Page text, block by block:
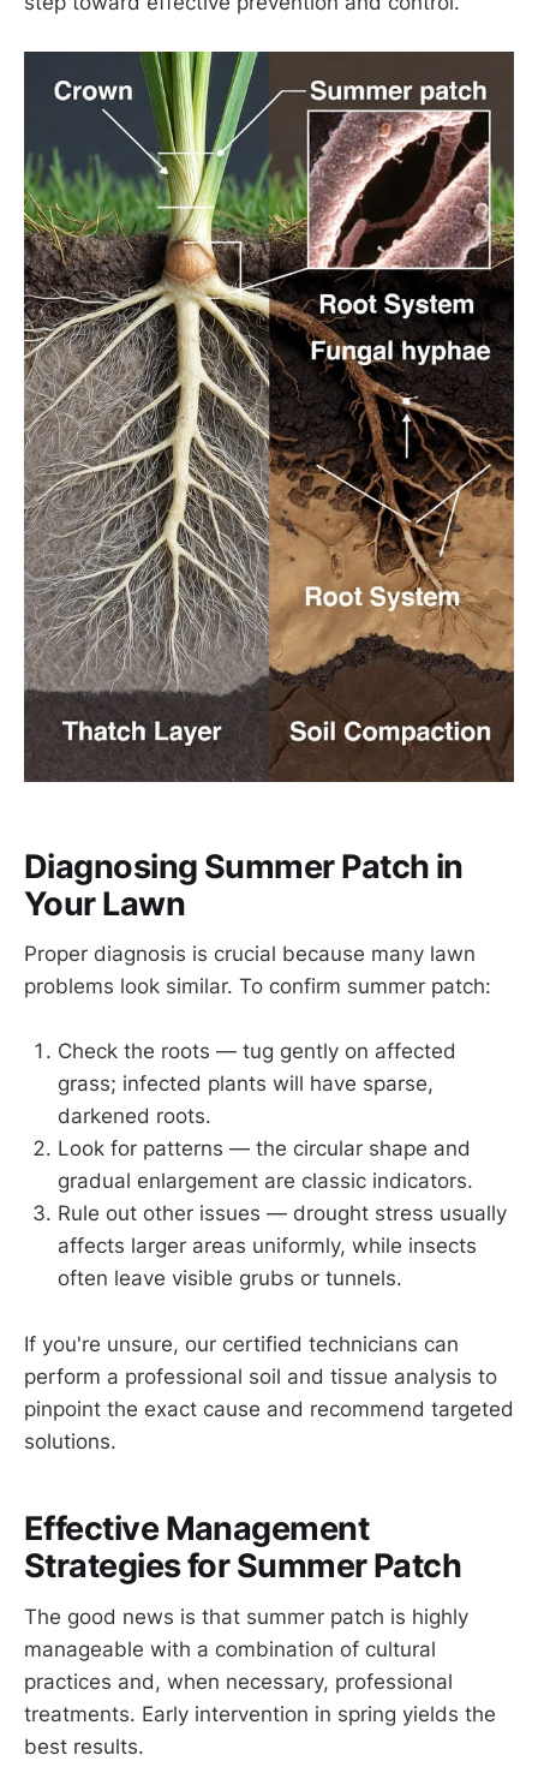
Diagnosing Summer Patch in
Your Lawn
Proper diagnosis is crucial because many lawn
problems look similar. To confirm summer patch:
Check the roots — tug gently on affected
grass; infected plants will have sparse,
darkened roots.
Look for patterns — the circular shape and
gradual enlargement are classic indicators.
Rule out other issues — drought stress usually
affects larger areas uniformly, while insects
often leave visible grubs or tunnels.
If you're unsure, our certified technicians can
perform a professional soil and tissue analysis to
pinpoint the exact cause and recommend targeted
solutions.
Effective Management
Strategies for Summer Patch
The good news is that summer patch is highly
manageable with a combination of cultural
practices and, when necessary, professional
treatments. Early intervention in spring yields the
best results.